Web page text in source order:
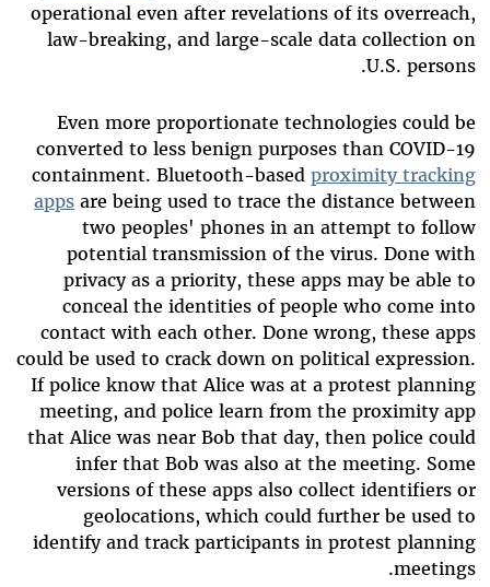
operational even after revelations of its overreach,
law-breaking, and large-scale data collection on
U.S. persons.
Even more proportionate technologies could be
converted to less benign purposes than COVID-19
containment. Bluetooth-basedproximity tracking
apps are being used to trace the distance between
two peoples' phones in an attempt to follow
potential transmission of the virus. Done with
privacy as a priority, these apps may be able to
conceal the identities of people who come into
contact with each other. Done wrong, these apps
could be used to crack down on political expression.
If police know that Alice was at a protest planning
meeting, and police learn from the proximity app
that Alice was near Bob that day, then police could
infer that Bob was also at the meeting. Some
versions of these apps also collect identifiers or
geolocations, which could further be used to
identify and track participants in protest planning
meetings.